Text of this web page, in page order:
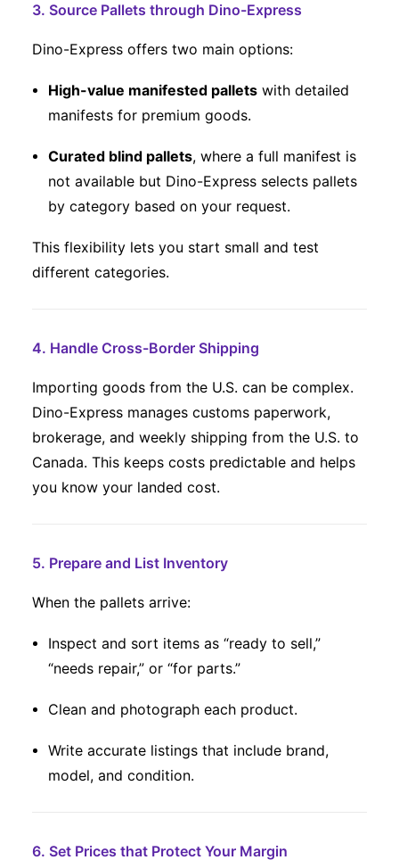
3. Source Pallets through Dino-Express
Dino-Express offers two main options:
High-value manifested pallets with detailed
manifests for premium goods.
Curated blind pallets, where a full manifest is
not available but Dino-Express selects pallets
by category based on your request.
This flexibility lets you start small and test
different categories.
4. Handle Cross-Border Shipping
Importing goods from the U.S. can be complex.
Dino-Express manages customs paperwork,
brokerage, and weekly shipping from the U.S. to
Canada. This keeps costs predictable and helps
you know your landed cost.
5. Prepare and List Inventory
When the pallets arrive:
Inspect and sort items as “ready to sell,”
“needs repair,” or “for parts.”
Clean and photograph each product.
Write accurate listings that include brand,
model, and condition.
6. Set Prices that Protect Your Margin